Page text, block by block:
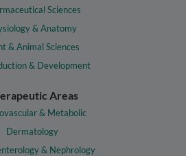
Sciences
& Anatomy
& Animal Sciences
& Development
Areas
& Metabolic
Dermatology
& Nephrology